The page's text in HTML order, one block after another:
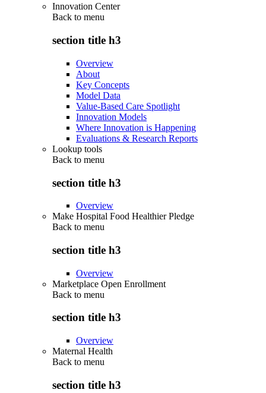
Innovation Center
Back to menu
section title h3
Overview
About
Key Concepts
Model Data
Value-Based Care Spotlight
Innovation Models
Where Innovation is Happening
Evaluations & Research Reports
Lookup tools
Back to menu
section title h3
Overview
Make Hospital Food Healthier Pledge
Back to menu
section title h3
Overview
Marketplace Open Enrollment
Back to menu
section title h3
Overview
Maternal Health
Back to menu
section title h3